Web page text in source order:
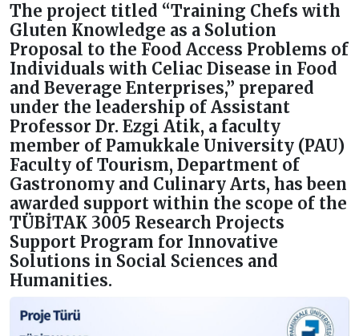
The project titled “Training Chefs with
Gluten Knowledge as a Solution
Proposal to the Food Access Problems of
Individuals with Celiac Disease in Food
and Beverage Enterprises,” prepared
under the leadership of Assistant
Professor Dr. Ezgi Atik, a faculty
member of Pamukkale University (PAU)
Faculty of Tourism, Department of
Gastronomy and Culinary Arts, has been
awarded support within the scope of the
TÜBİTAK 3005 Research Projects
Support Program for Innovative
Solutions in Social Sciences and
Humanities.